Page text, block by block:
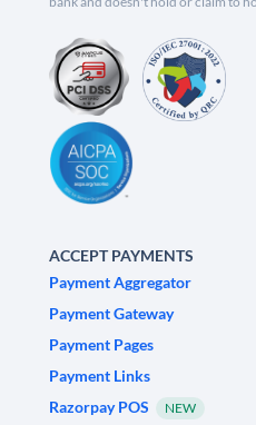
ACCEPT PAYMENTS
Payment Aggregator
Payment Gateway
Payment Pages
Payment Links
Razorpay POS
NEW